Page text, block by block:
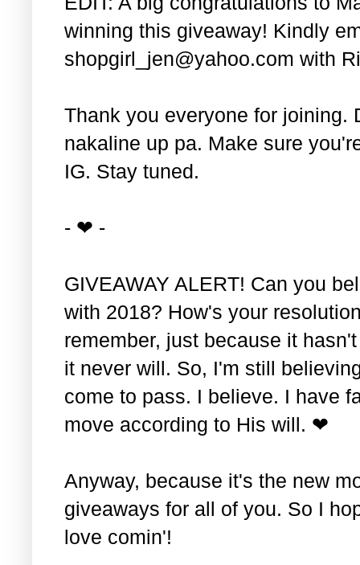
winning this giveaway! Kindly
shopgirl_jen@yahoo.com with
Thank you everyone for joining.
nakaline up pa. Make sure
IG. Stay tuned.
- ❤ -
GIVEAWAY ALERT! Can you
with 2018? How's your
remember, just because it
it never will. So, I'm still
come to pass. I believe. I have
move according to His will. ❤
Anyway, because it's the new
giveaways for all of you. So I
love comin'!